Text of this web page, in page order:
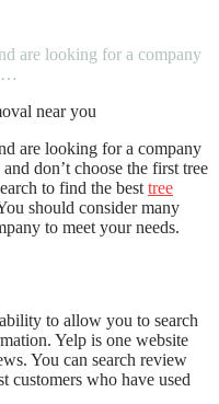
are looking for a company
are looking for a company
don’t choose the first tree
to find the best tree
should consider many
to meet your needs.
to allow you to search
Yelp is one website
You can search review
customers who have used